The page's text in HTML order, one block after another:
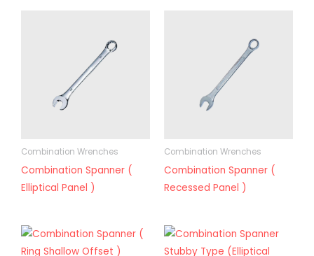
Combination Wrenches
Combination Spanner (
Elliptical Panel )
Combination Wrenches
Combination Spanner (
Recessed Panel )